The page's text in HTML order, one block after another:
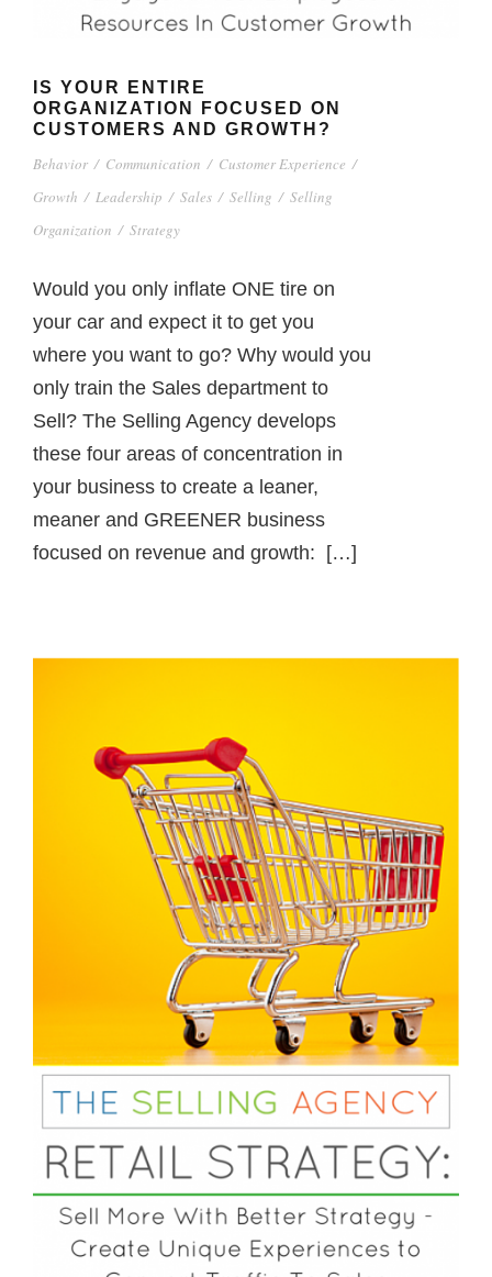
IS YOUR ENTIRE
ORGANIZATION FOCUSED ON
CUSTOMERS AND GROWTH?
Behavior / Communication / Customer Experience /
Growth / Leadership / Sales / Selling / Selling
Organization / Strategy
Would you only inflate ONE tire on
your car and expect it to get you
where you want to go? Why would you
only train the Sales department to
Sell? The Selling Agency develops
these four areas of concentration in
your business to create a leaner,
meaner and GREENER business
focused on revenue and growth: […]